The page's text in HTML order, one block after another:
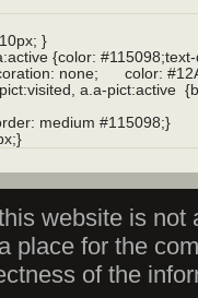
website is
place for the
of the